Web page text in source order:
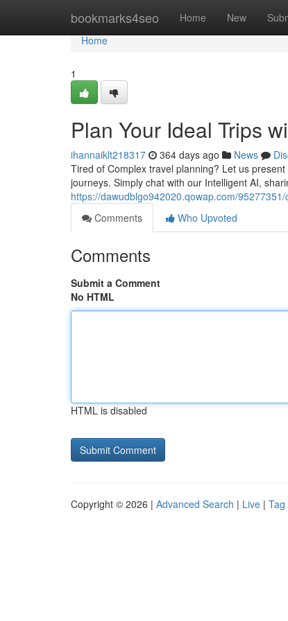
bookmarks4seo Home New
Home
Home
1
Plan Your Ideal Trips
ihannaiklt218317 364 days ago News
Tired of Complex travel planning? Let us
journeys. Simply chat with our Intelligent AI,
https://dawudblgo942020.qowap.com/
Comments
Who Upvoted
Comments
Submit a Comment
No HTML
HTML is disabled
Copyright © 2026 | Advanced Search | Live | Tag